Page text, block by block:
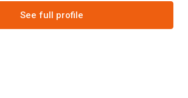
See full profile